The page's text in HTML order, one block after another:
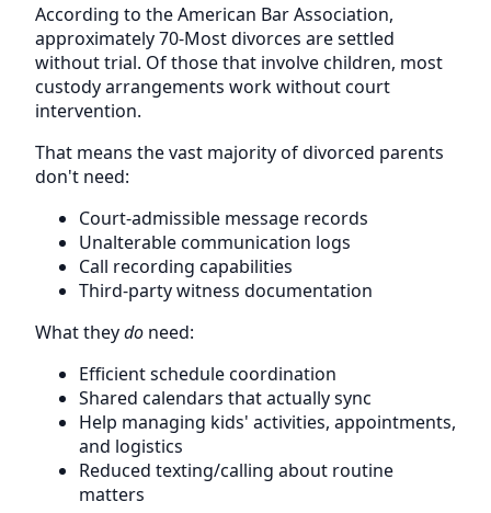
According to the American Bar Association,
approximately 70-Most divorces are settled
without trial. Of those that involve children, most
custody arrangements work without court
intervention.
That means the vast majority of divorced parents
don't need:
Court-admissible message records
Unalterable communication logs
Call recording capabilities
Third-party witness documentation
What theydo need:
Efficient schedule coordination
Shared calendars that actually sync
Help managing kids' activities, appointments,
and logistics
Reduced texting/calling about routine
matters